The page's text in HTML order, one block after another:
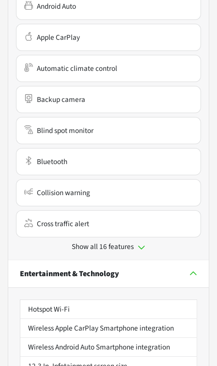
Android Auto
Apple CarPlay
Automatic climate control
Backup camera
Blind spot monitor
Bluetooth
Collision warning
Cross traffic alert
Show all 16 features
Entertainment & Technology
Hotspot Wi-Fi
Wireless Apple CarPlay Smartphone integration
Wireless Android Auto Smartphone integration